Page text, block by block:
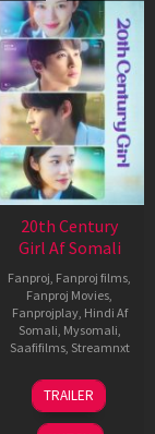
20th Century
Girl Af Somali
Fanproj, Fanproj films,
Fanproj Movies,
Fanprojplay, Hindi Af
Somali, Mysomali,
Saafifilms, Streamnxt
06
Oct
2022
TRAILER